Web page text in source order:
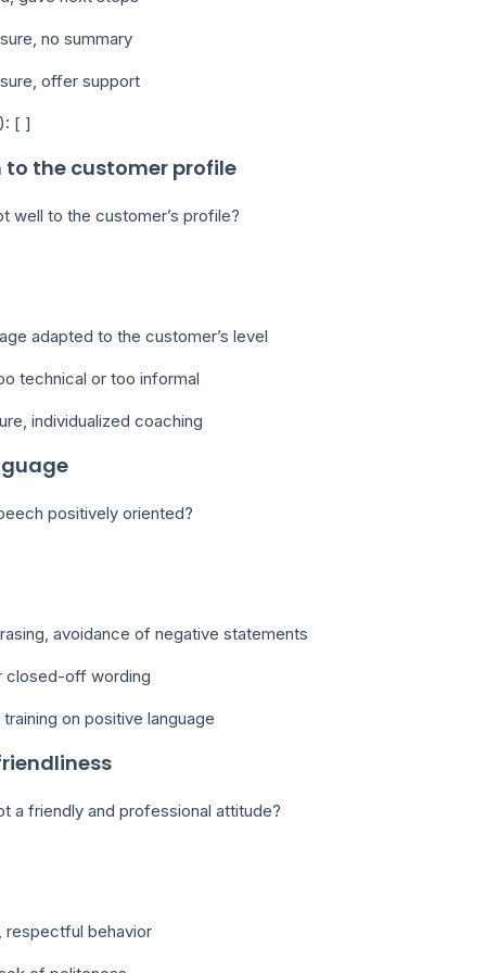
no summary
offer support
[ ]
the customer profile
well to the customer’s profile?
adapted to the customer’s level
technical or too informal
individualized coaching
positively oriented?
avoidance of negative statements
closed-off wording
on positive language
a friendly and professional attitude?
behavior